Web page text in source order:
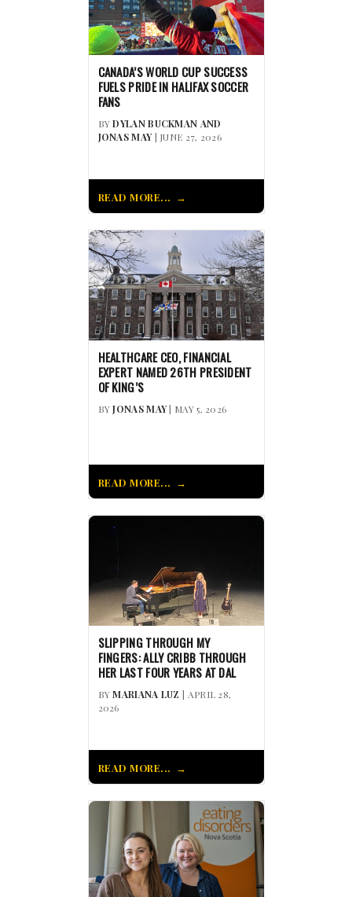
CANADA’S WORLD CUP SUCCESS
FUELS PRIDE IN HALIFAX SOCCER
FANS
BYDYLAN BUCKMAN AND
JONAS MAY| JUNE 27, 2026
READ MORE...
HEALTHCARE CEO, FINANCIAL
EXPERT NAMED 26TH PRESIDENT
OF KING’S
BYJONAS MAY| MAY 5, 2026
READ MORE...
SLIPPING THROUGH MY
FINGERS: ALLY CRIBB THROUGH
HER LAST FOUR YEARS AT DAL
BYMARIANA LUZ | APRIL 28,
2026
READ MORE...